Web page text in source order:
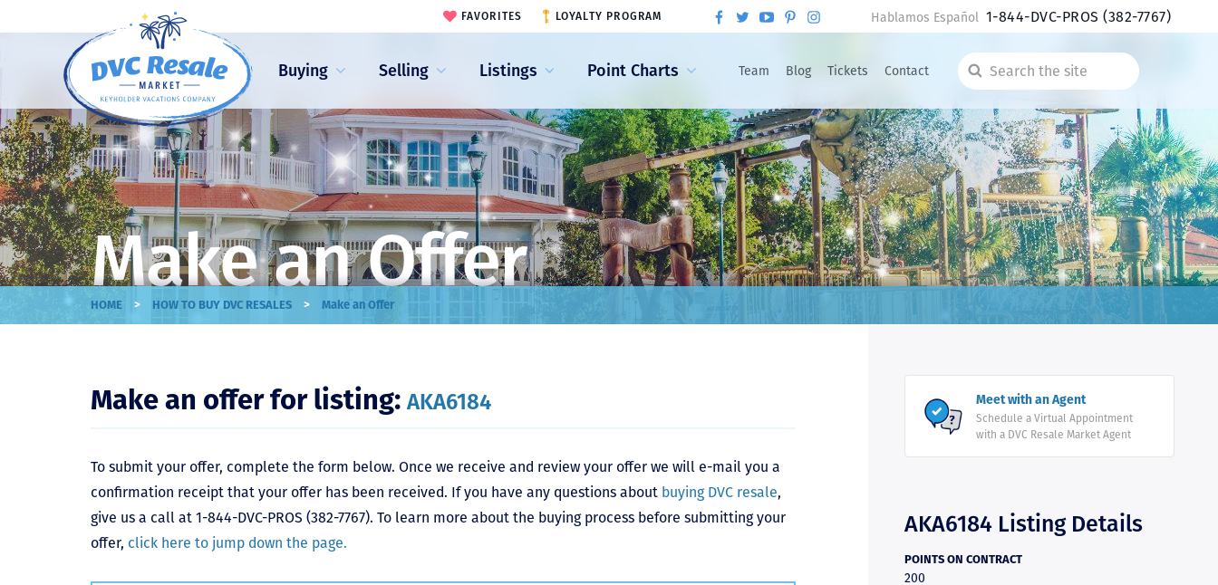
Buying Selling Listings Point Charts Team Blog Tickets Contact
Search
the
site
FAVORITES LOYALTY PROGRAM Hablamos Español 1-844-DVC-PROS(382-7767)
Make an Offer
HOME > HOW TO BUY DVC RESALES > Make an Offer
Make an offer for listing: AKA6184
To submit your offer, complete the form below. Once we receive and review your offer we will e-mail you a
confirmation receipt that your offer has been received. If you have any questions about buying DVC resale,
give us a call at 1-844-DVC-PROS (382-7767). To learn more about the buying process before submitting your
offer, click here to jump down the page.
Meet with an Agent
Schedule a Virtual Appointment
with a DVC Resale Market Agent
AKA6184 Listing Details
POINTS ON CONTRACT
200